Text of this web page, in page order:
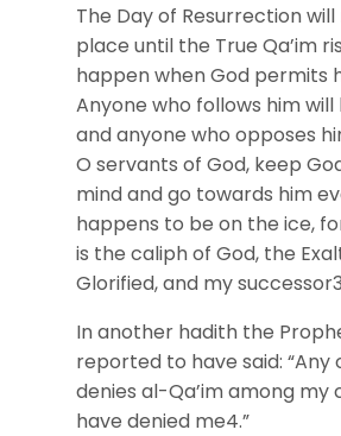
The Day of Resurrection
place until the True Qa’im
happen when God permits
Anyone who follows him will
and anyone who opposes
O servants of God, keep
mind and go towards him
happens to be on the ice,
is the caliph of God, the
Glorified, and my successor3
In another hadith the
reported to have said: “Any
denies al-Qa’im among my
have denied me4.”